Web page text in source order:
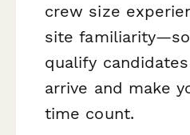
crew size
site
qualify
arrive and make
time count.